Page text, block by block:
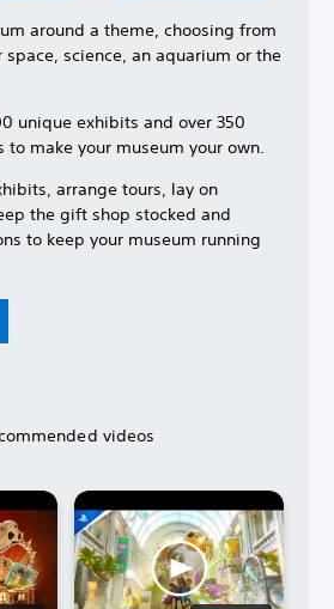
around a theme, choosing from
space, science, an aquarium or the
unique exhibits and over 350
to make your museum your own.
arrange tours, lay on
the gift shop stocked and
to keep your museum running
videos